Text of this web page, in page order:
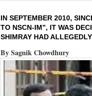
IN SEPTEMBER 2010,
TO NSCN-IM”, IT WAS
SHIMRAY HAD
By Sagnik Chowdhury